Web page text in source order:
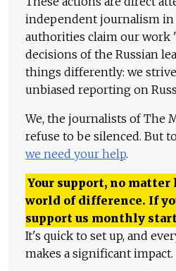
independent journalism in
authorities claim our work
decisions of the Russian
things differently: we
unbiased reporting on
We, the journalists of The
refuse to be silenced. But
we need your help.
Your support, no matter
world of difference. If
support us monthly
It's quick to set up, and
makes a significant impact.